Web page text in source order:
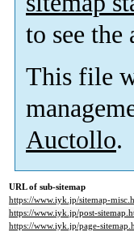
to see the
This file
Auctollo.
URL of sub-sitemap
https://www.iyk.jp/sitemap-
https://www.iyk.jp/post-
https://www.iyk.jp/page-